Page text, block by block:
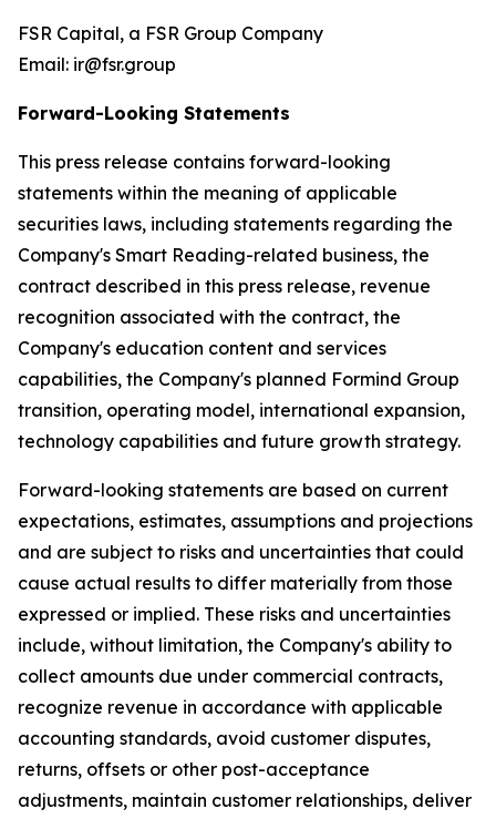
FSR Capital, a FSR Group Company
Email: ir@fsr.group
Forward-Looking Statements
This press release contains forward-looking
statements within the meaning of applicable
securities laws, including statements regarding the
Company's Smart Reading-related business, the
contract described in this press release, revenue
recognition associated with the contract, the
Company's education content and services
capabilities, the Company's planned Formind Group
transition, operating model, international expansion,
technology capabilities and future growth strategy.
Forward-looking statements are based on current
expectations, estimates, assumptions and projections
and are subject to risks and uncertainties that could
cause actual results to differ materially from those
expressed or implied. These risks and uncertainties
include, without limitation, the Company's ability to
collect amounts due under commercial contracts,
recognize revenue in accordance with applicable
accounting standards, avoid customer disputes,
returns, offsets or other post-acceptance
adjustments, maintain customer relationships, deliver